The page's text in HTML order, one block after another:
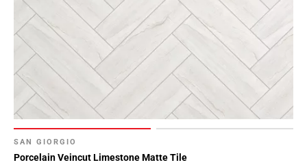
SAN GIORGIO
Porcelain Veincut Limestone Matte Tile